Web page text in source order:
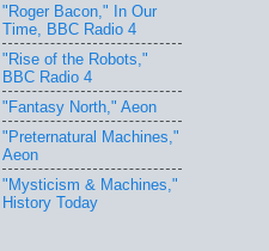
"Roger Bacon," In Our
Time, BBC Radio 4
"Rise of the Robots,"
BBC Radio 4
"Fantasy North," Aeon
"Preternatural Machines,"
Aeon
"Mysticism & Machines,"
History Today